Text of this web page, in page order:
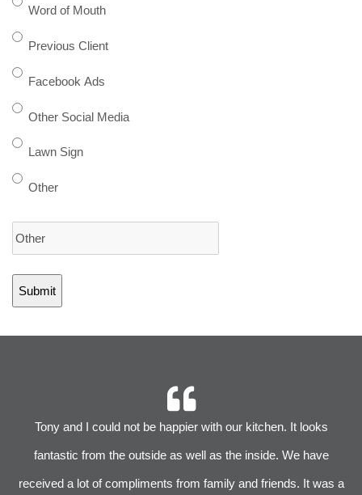
Word of Mouth
Previous Client
Facebook Ads
Other Social Media
Lawn Sign
Other
Tony and I could not be happier with our kitchen. It looks
fantastic from the outside as well as the inside. We have
received a lot of compliments from family and friends. It was a